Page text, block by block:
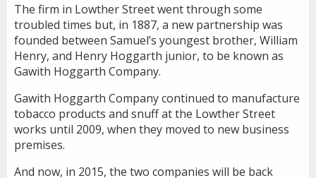
The firm in Lowther Street went through some
troubled times but, in 1887, a new partnership was
founded between Samuel’s youngest brother, William
Henry, and Henry Hoggarth junior, to be known as
Gawith Hoggarth Company.
Gawith Hoggarth Company continued to manufacture
tobacco products and snuff at the Lowther Street
works until 2009, when they moved to new business
premises.
And now, in 2015, the two companies will be back